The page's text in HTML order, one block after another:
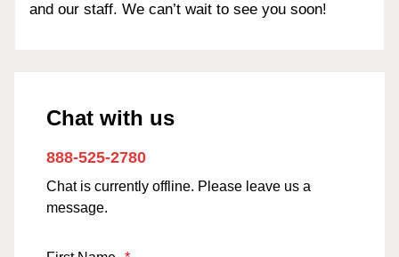
and our staff. We can’t wait to see you soon!
Chat with us
888-525-2780
Chat is currently offline. Please leave us a
message.